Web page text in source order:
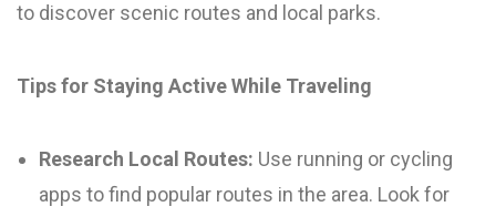
to discover scenic routes and local parks.
Tips for Staying Active While Traveling
Research Local Routes: Use running or cycling
apps to find popular routes in the area. Look for